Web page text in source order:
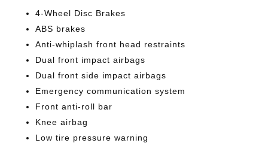
4-Wheel Disc Brakes
ABS brakes
Anti-whiplash front head restraints
Dual front impact airbags
Dual front side impact airbags
Emergency communication system
Front anti-roll bar
Knee airbag
Low tire pressure warning